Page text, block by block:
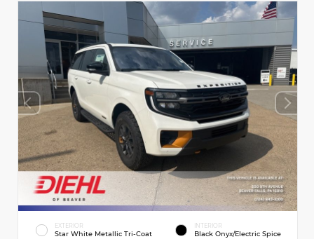
EXTERIOR
Star White Metallic Tri-Coat
INTERIOR
Black Onyx/Electric Spice